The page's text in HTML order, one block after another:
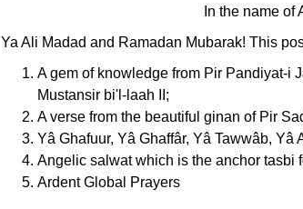
In the name of
Ya Ali Madad and Ramadan Mubarak! This
A gem of knowledge from Pir Pandiyat-i
Mustansir bi'l-laah II;
A verse from the beautiful ginan of Pir
Yâ Ghafuur, Yâ Ghaffâr, Yâ Tawwâb, Yâ
Angelic salwat which is the anchor tasbi
Ardent Global Prayers